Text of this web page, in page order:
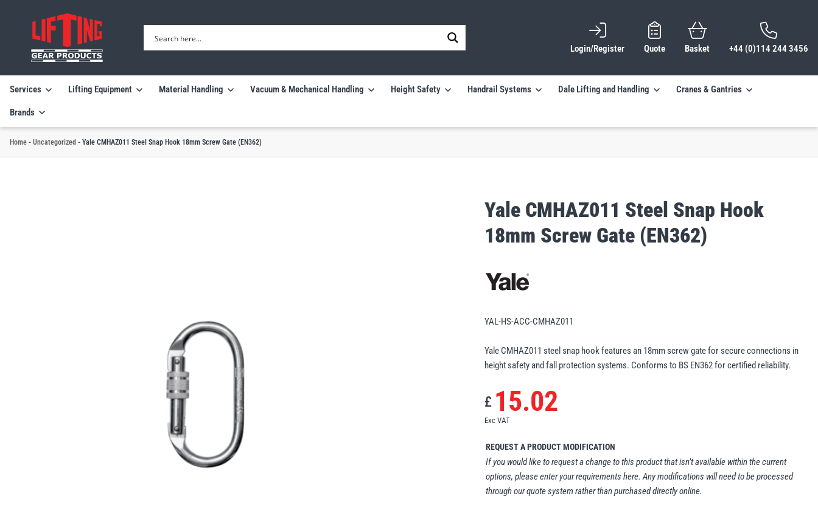
Login/Register Quote Basket +44 (0)114 244 3456
Services Lifting Equipment Material Handling Vacuum & Mechanical Handling Height Safety Handrail Systems Dale Lifting and Handling Cranes & Gantries
Brands
Home - Uncategorized - Yale CMHAZ011 Steel Snap Hook 18mm Screw Gate (EN362)
Yale CMHAZ011 Steel Snap Hook
18mm Screw Gate (EN362)
YAL-HS-ACC-CMHAZ011
Yale CMHAZ011 steel snap hook features an 18mm screw gate for secure connections in
height safety and fall protection systems. Conforms to BS EN362 for certified reliability.
£ 15.02
Exc VAT
REQUEST A PRODUCT MODIFICATION
If you would like to request a change to this product that isn’t available within the current
options, please enter your requirements here. Any modifications will need to be processed
through our quote system rather than purchased directly online.